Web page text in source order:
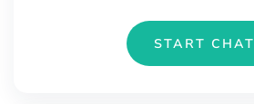
START CHAT